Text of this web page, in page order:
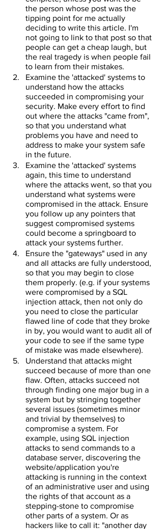
the person whose post was the
tipping point for me actually
deciding to write this article. I'm
not going to link to that post so that
people can get a cheap laugh, but
the real tragedy is when people fail
to learn from their mistakes.
Examine the 'attacked' systems to
understand how the attacks
succeeded in compromising your
security. Make every effort to find
out where the attacks "came from",
so that you understand what
problems you have and need to
address to make your system safe
in the future.
Examine the 'attacked' systems
again, this time to understand
where the attacks went, so that you
understand what systems were
compromised in the attack. Ensure
you follow up any pointers that
suggest compromised systems
could become a springboard to
attack your systems further.
Ensure the "gateways" used in any
and all attacks are fully understood,
so that you may begin to close
them properly. (e.g. if your systems
were compromised by a SQL
injection attack, then not only do
you need to close the particular
flawed line of code that they broke
in by, you would want to audit all of
your code to see if the same type
of mistake was made elsewhere).
Understand that attacks might
succeed because of more than one
flaw. Often, attacks succeed not
through finding one major bug in a
system but by stringing together
several issues (sometimes minor
and trivial by themselves) to
compromise a system. For
example, using SQL injection
attacks to send commands to a
database server, discovering the
website/application you're
attacking is running in the context
of an administrative user and using
the rights of that account as a
stepping-stone to compromise
other parts of a system. Or as
hackers like to call it: "another day